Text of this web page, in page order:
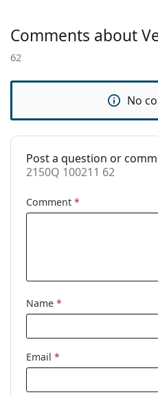
Brand:
Versace
0VE
Comments about
62
No
Post a question or
2150Q 100211 62
Comment *
Name *
Email *